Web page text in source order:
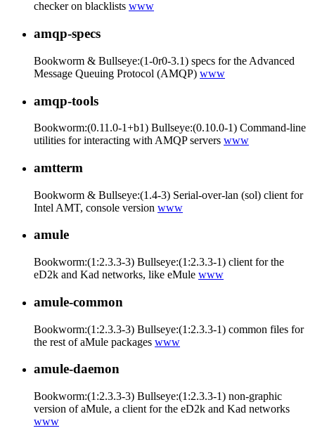
checker on blacklists www
amqp-specs
Bookworm & Bullseye:(1-0r0-3.1) specs for the Advanced
Message Queuing Protocol (AMQP) www
amqp-tools
Bookworm:(0.11.0-1+b1) Bullseye:(0.10.0-1) Command-line
utilities for interacting with AMQP servers www
amtterm
Bookworm & Bullseye:(1.4-3) Serial-over-lan (sol) client for
Intel AMT, console version www
amule
Bookworm:(1:2.3.3-3) Bullseye:(1:2.3.3-1) client for the
eD2k and Kad networks, like eMule www
amule-common
Bookworm:(1:2.3.3-3) Bullseye:(1:2.3.3-1) common files for
the rest of aMule packages www
amule-daemon
Bookworm:(1:2.3.3-3) Bullseye:(1:2.3.3-1) non-graphic
version of aMule, a client for the eD2k and Kad networks
www